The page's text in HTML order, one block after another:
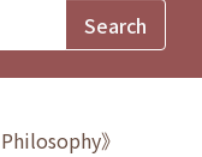
》